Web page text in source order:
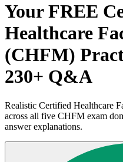
Your FREE
Healthcare
(CHFM)
230+ Q&A
Realistic Certified Healthcare
across all five CHFM exam
answer explanations.